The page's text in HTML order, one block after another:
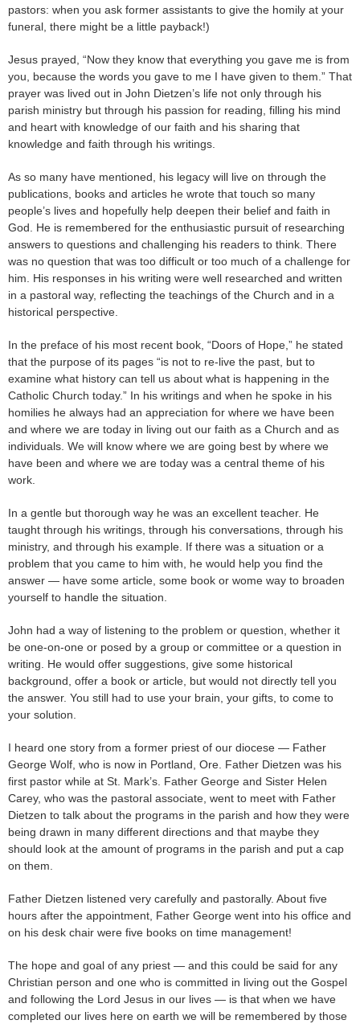
pastors: when you ask former assistants to give the homily at your
funeral, there might be a little payback!)
Jesus prayed, “Now they know that everything you gave me is from
you, because the words you gave to me I have given to them.” That
prayer was lived out in John Dietzen’s life not only through his
parish ministry but through his passion for reading, filling his mind
and heart with knowledge of our faith and his sharing that
knowledge and faith through his writings.
As so many have mentioned, his legacy will live on through the
publications, books and articles he wrote that touch so many
people’s lives and hopefully help deepen their belief and faith in
God. He is remembered for the enthusiastic pursuit of researching
answers to questions and challenging his readers to think. There
was no question that was too difficult or too much of a challenge for
him. His responses in his writing were well researched and written
in a pastoral way, reflecting the teachings of the Church and in a
historical perspective.
In the preface of his most recent book, “Doors of Hope,” he stated
that the purpose of its pages “is not to re-live the past, but to
examine what history can tell us about what is happening in the
Catholic Church today.” In his writings and when he spoke in his
homilies he always had an appreciation for where we have been
and where we are today in living out our faith as a Church and as
individuals. We will know where we are going best by where we
have been and where we are today was a central theme of his
work.
In a gentle but thorough way he was an excellent teacher. He
taught through his writings, through his conversations, through his
ministry, and through his example. If there was a situation or a
problem that you came to him with, he would help you find the
answer — have some article, some book or wome way to broaden
yourself to handle the situation.
John had a way of listening to the problem or question, whether it
be one-on-one or posed by a group or committee or a question in
writing. He would offer suggestions, give some historical
background, offer a book or article, but would not directly tell you
the answer. You still had to use your brain, your gifts, to come to
your solution.
I heard one story from a former priest of our diocese — Father
George Wolf, who is now in Portland, Ore. Father Dietzen was his
first pastor while at St. Mark’s. Father George and Sister Helen
Carey, who was the pastoral associate, went to meet with Father
Dietzen to talk about the programs in the parish and how they were
being drawn in many different directions and that maybe they
should look at the amount of programs in the parish and put a cap
on them.
Father Dietzen listened very carefully and pastorally. About five
hours after the appointment, Father George went into his office and
on his desk chair were five books on time management!
The hope and goal of any priest — and this could be said for any
Christian person and one who is committed in living out the Gospel
and following the Lord Jesus in our lives — is that when we have
completed our lives here on earth we will be remembered by those